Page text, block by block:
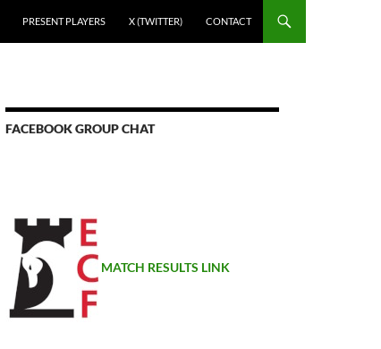
PRESENT PLAYERS X (TWITTER) CONTACT
FACEBOOK GROUP CHAT
MATCH RESULTS LINK